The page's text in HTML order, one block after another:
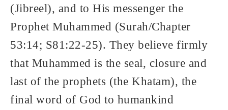
(Jibreel), and to His messenger the
Prophet Muhammed (Surah/Chapter
53:14; S81:22-25). They believe firmly
that Muhammed is the seal, closure and
last of the prophets (the Khatam), the
final word of God to humankind